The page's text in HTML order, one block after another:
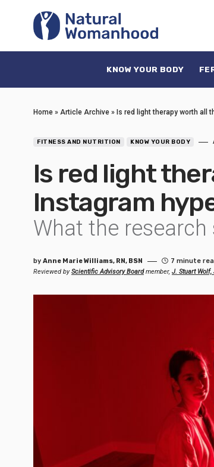
KNOW YOUR BODY
Home » Article Archive » Is red light therapy worth all
FITNESS AND NUTRITION KNOW YOUR BODY
Is red light
Instagram
What the
by Anne Marie Williams, RN, BSN 7 minute
Reviewed byScientific Advisory Boardmember, J. Stuart Wolf,